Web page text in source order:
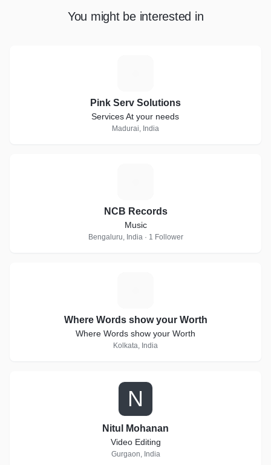
You might be interested in
Pink Serv Solutions
Services At your needs
Madurai, India
NCB Records
Music
Bengaluru, India · 1 Follower
Where Words show your Worth
Where Words show your Worth
Kolkata, India
N
Nitul Mohanan
Video Editing
Gurgaon, India